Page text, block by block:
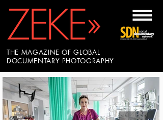
THE MAGAZINE OF GLOBAL
DOCUMENTARY PHOTOGRAPHY